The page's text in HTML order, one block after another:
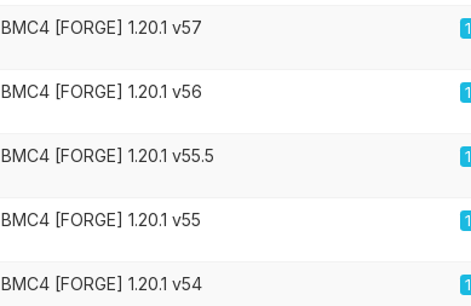
BMC4 [FORGE] 1.20.1 v57
BMC4 [FORGE] 1.20.1 v56
BMC4 [FORGE] 1.20.1 v55.5
BMC4 [FORGE] 1.20.1 v55
BMC4 [FORGE] 1.20.1 v54